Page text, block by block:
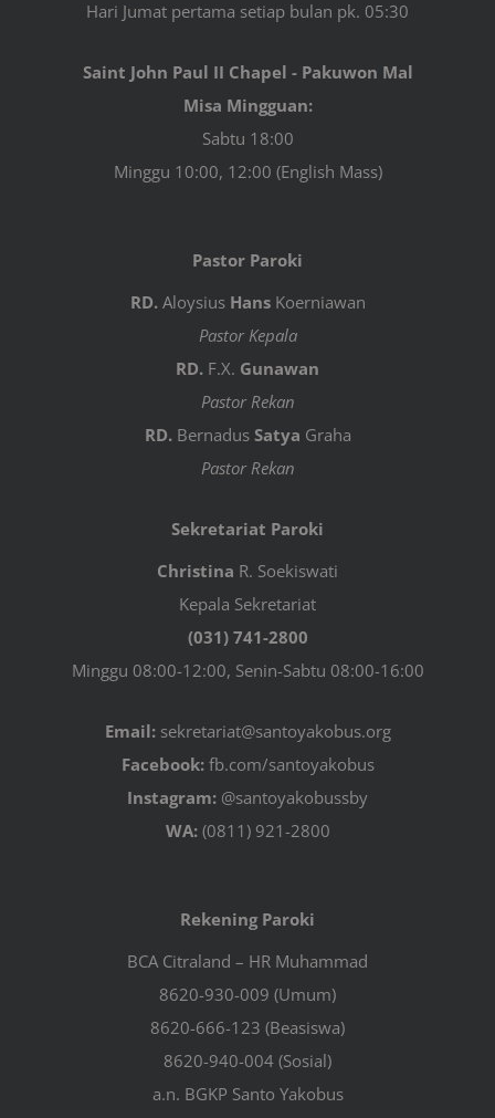
Hari Jumat pertama setiap bulan pk. 05:30
Saint John Paul II Chapel - Pakuwon Mal
Misa Mingguan:
Sabtu 18:00
Minggu 10:00, 12:00 (English Mass)
Pastor Paroki
RD.Aloysius HansKoerniawan
Pastor Kepala
RD. F.X. Gunawan
Pastor Rekan
RD.Bernadus Satya Graha
Pastor Rekan
Sekretariat Paroki
Christina R. Soekiswati
Kepala Sekretariat
(031) 741-2800
Minggu 08:00-12:00, Senin-Sabtu 08:00-16:00
Email:sekretariat@santoyakobus.org
Facebook:fb.com/santoyakobus
Instagram: @santoyakobussby
WA:(0811) 921-2800
Rekening Paroki
BCA Citraland – HR Muhammad
8620-930-009 (Umum)
8620-666-123 (Beasiswa)
8620-940-004 (Sosial)
a.n. BGKP Santo Yakobus